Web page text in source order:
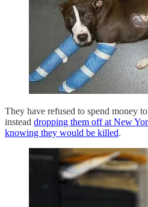
They have refused to spend money
instead dropping them off at New
knowing they would be killed.